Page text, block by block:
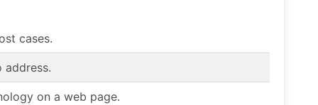
cases.
on a web page.